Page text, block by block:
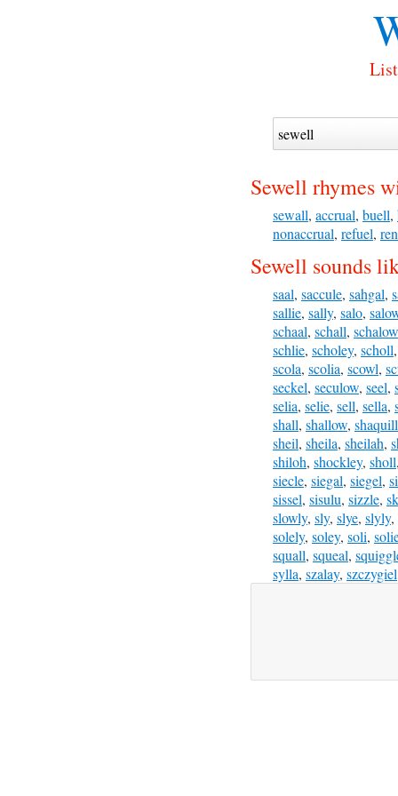
Sewell rhymes
sewall, accrual, buell,
nonaccrual, refuel,
Sewell sounds
saal, saccule, sahgal,
sallie, sally, salo,
schaal, schall, schalow
schlie, scholey, scholl,
scola, scolia, scowl,
seckel, seculow, seel,
selia, selie, sell, sella,
shall, shallow,
sheil, sheila, sheilah,
shiloh, shockley, sholl,
siecle, siegal, siegel,
sissel, sisulu, sizzle,
slowly, sly, slye, slyly,
solely, soley, soli,
squall, squeal,
sylla, szalay, szczygiel